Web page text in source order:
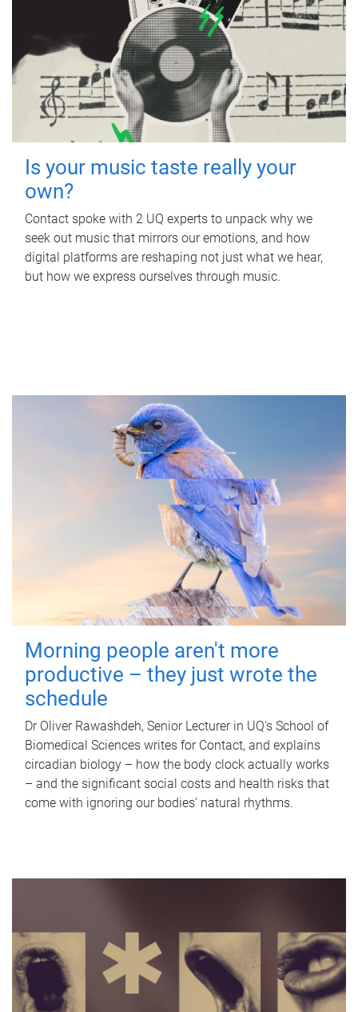
Is your music taste really your
own?
Contact spoke with 2 UQ experts to unpack why we
seek out music that mirrors our emotions, and how
digital platforms are reshaping not just what we hear,
but how we express ourselves through music.
Morning people aren't more
productive – they just wrote the
schedule
Dr Oliver Rawashdeh, Senior Lecturer in UQ's School of
Biomedical Sciences writes for Contact, and explains
circadian biology – how the body clock actually works
– and the significant social costs and health risks that
come with ignoring our bodies' natural rhythms.